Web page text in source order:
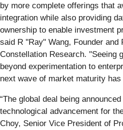
by more complete offerings that
integration while also providing
ownership to enable investment
said R "Ray" Wang, Founder and
Constellation Research. "Seeing
beyond experimentation to
next wave of market maturity has
“The global deal being
technological advancement for
Choy, Senior Vice President of